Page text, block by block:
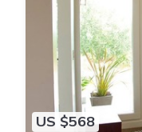
US $568